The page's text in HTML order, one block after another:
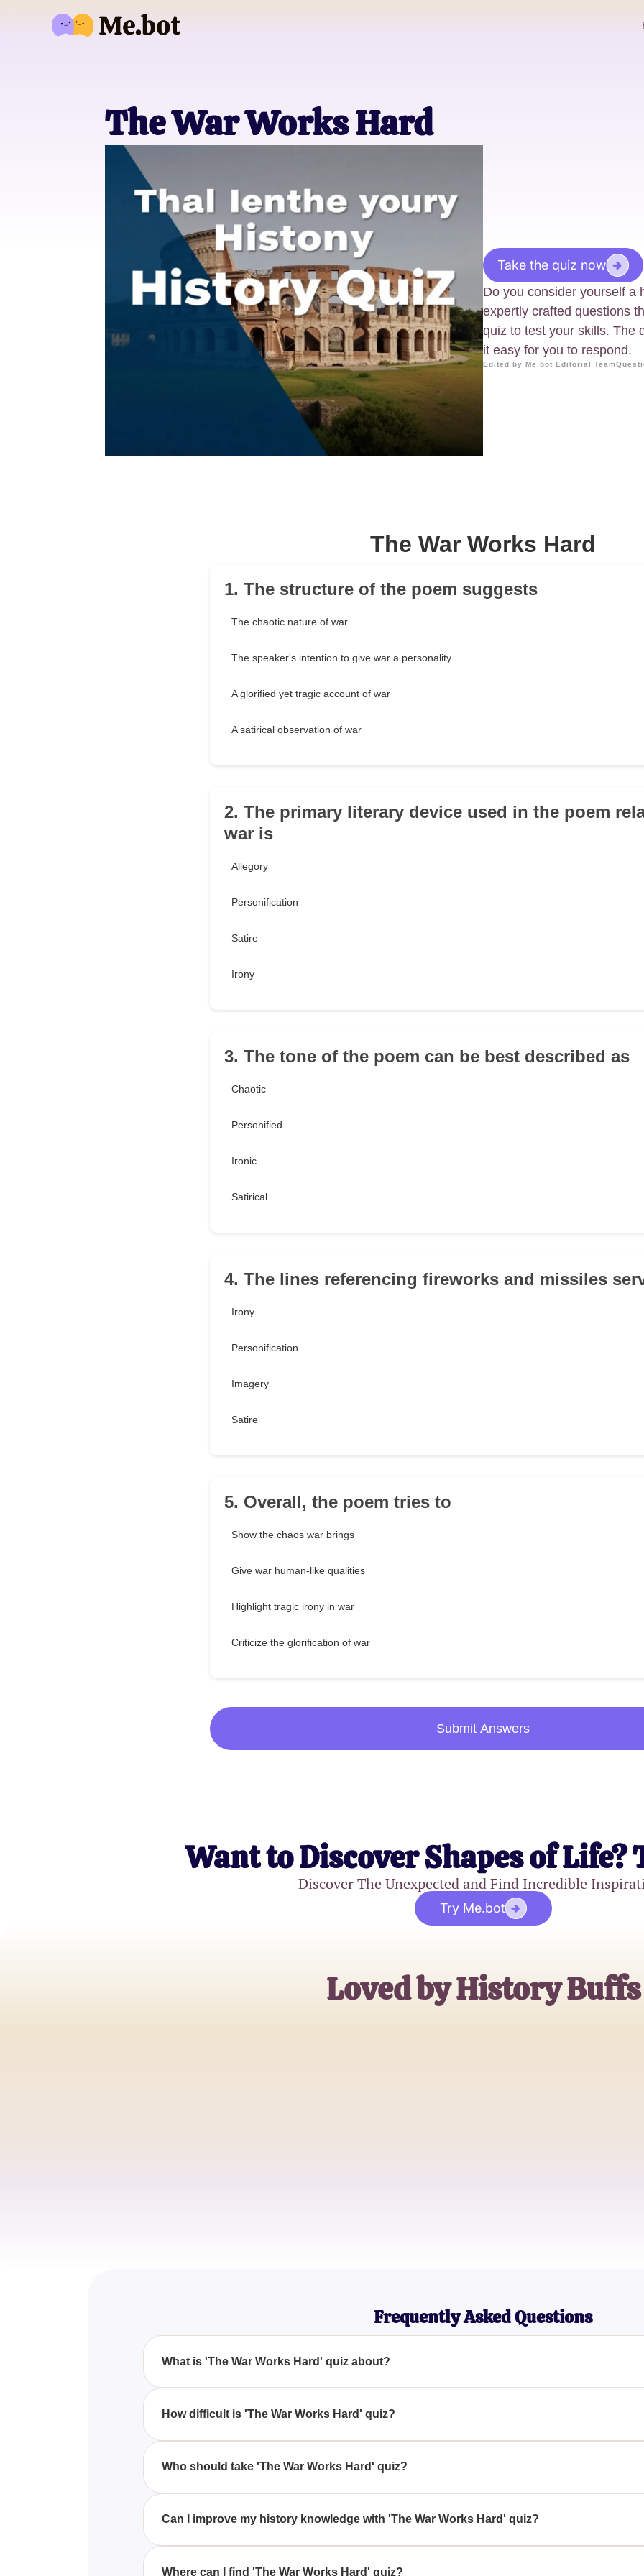
The War Works Hard
Take the quiz now
Do you consider yourself a
expertly crafted questions
quiz to test your skills. The
it easy for you to respond.
Edited by Me.bot Editorial Team
The War Works Hard
1. The structure of the poem suggests
The chaotic nature of war
The speaker's intention to give war a personality
A glorified yet tragic account of war
A satirical observation of war
2. The primary literary device used in the poem
war is
Allegory
Personification
Satire
Irony
3. The tone of the poem can be best described as
Chaotic
Personified
Ironic
Satirical
4. The lines referencing fireworks and missiles
Irony
Personification
Imagery
Satire
5. Overall, the poem tries to
Show the chaos war brings
Give war human-like qualities
Highlight tragic irony in war
Criticize the glorification of war
Submit Answers
Want to Discover Shapes of Life?
Discover The Unexpected and Find Incredible
Try Me.bot
Loved by History Buffs
Frequently Asked Questions
What is 'The War Works Hard' quiz about?
'The War Works Hard' quiz is designed for history enthusiasts who want to test their
How difficult is 'The War Works Hard' quiz?
'The War Works Hard' quiz comprises simple and easy questions, making it accessible for
Who should take 'The War Works Hard' quiz?
Anyone who considers themselves a history buff or wants to test their historical knowledge
Can I improve my history knowledge with 'The War Works Hard' quiz?
Yes, 'The War Works Hard' quiz offers a chance to assess your knowledge and potentially
Where can I find 'The War Works Hard' quiz?